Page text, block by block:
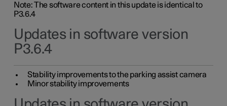
Note: The software content in this update is identical to
P3.6.4
Updates in software version
P3.6.4
Stability improvements to the parking assist camera
Minor stability improvements